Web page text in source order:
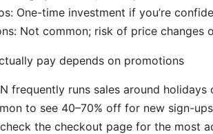
One-time investment if you’re
Not common; risk of price
pay depends on promotions
frequently runs sales around holidays
to see 40–70% off for new sign-
the checkout page for the most